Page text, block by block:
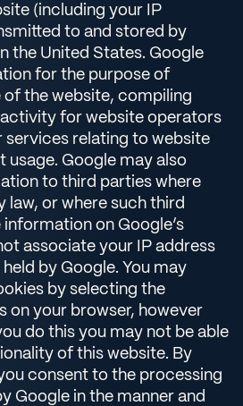
(including your IP
to and stored by
the United States. Google
for the purpose of
of the website, compiling
for website operators
services relating to website
Google may also
to third parties where
law, or where such third
on Google’s
associate your IP address
by Google. You may
by selecting the
on your browser, however
do this you may not be able
of this website. By
consent to the processing
Google in the manner and